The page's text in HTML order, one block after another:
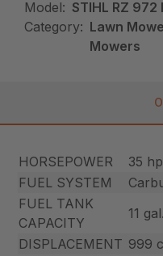
Model: STIHL RZ 972
Category: Lawn
Mowers
HORSEPOWER
35 hp
FUEL SYSTEM
FUEL TANK
CAPACITY
11 gal.
DISPLACEMENT 999